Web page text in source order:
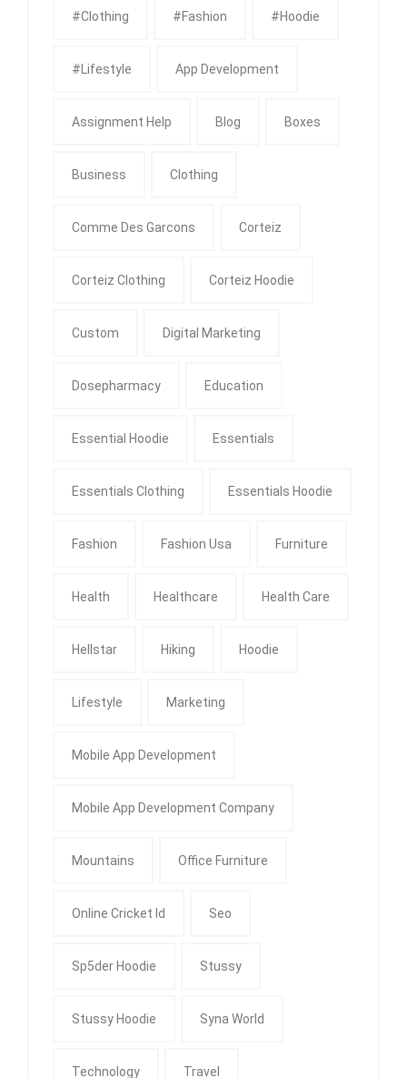
#clothing #fashion #Hoodie
#Lifestyle App Development
Assignment Help Blog Boxes
Business Clothing
Comme Des Garcons Corteiz
Corteiz Clothing Corteiz Hoodie
Custom Digital Marketing
Dosepharmacy Education
Essential Hoodie Essentials
Essentials Clothing Essentials Hoodie
Fashion Fashion Usa Furniture
Health Healthcare Health Care
Hellstar Hiking Hoodie
Lifestyle Marketing
Mobile App Development
Mobile App Development Company
Mountains Office Furniture
Online Cricket Id Seo
Sp5der Hoodie Stussy
Stussy Hoodie Syna World
Technology Travel